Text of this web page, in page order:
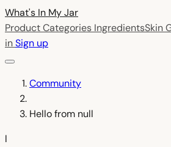
What's In MyJar
Product Categories IngredientsSkin
inSign up
Community
Hello from null
l